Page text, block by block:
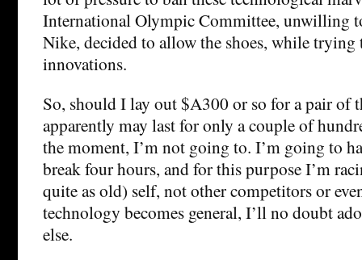
International Olympic Committee, unwilling
Nike, decided to allow the shoes, while
innovations.
So, should I lay out $A300 or so for a pair of
apparently may last for only a couple of
the moment, I’m not going to. I’m going to
break four hours, and for this purpose I’m
quite as old) self, not other competitors or
technology becomes general, I’ll no doubt
else.